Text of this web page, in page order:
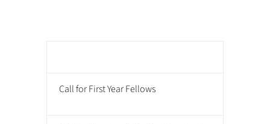
Call for First Year Fellows